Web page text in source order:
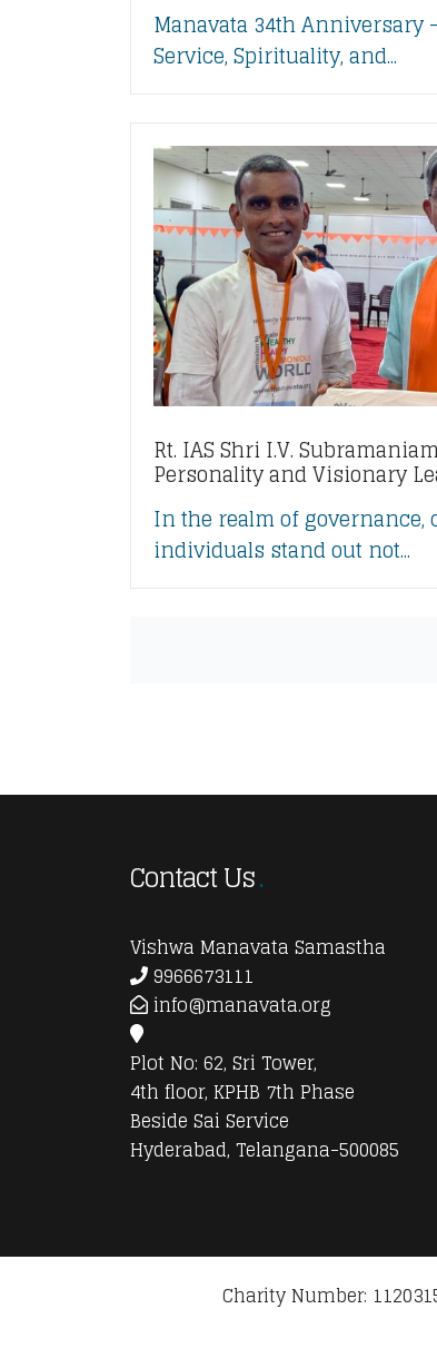
Manavata 34th Anniversary
Service, Spirituality, and...
Rt. IAS Shri I.V.
Personality and Visionary
In the realm of governance,
individuals stand out not...
Contact Us
Vishwa Manavata Samastha
9966673111
info@manavata.org
Plot No: 62, Sri Tower,
4th floor, KPHB 7th Phase
Beside Sai Service
Hyderabad, Telangana-500085
Charity Number: